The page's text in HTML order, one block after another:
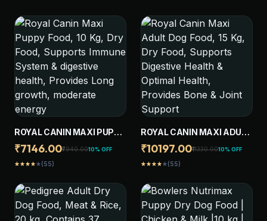
ROYAL CANIN MAXI PUPPY
FOOD, 10 KG, DRY FOOD,
SUPPORTS IMMUNE
SYSTEM & DIGESTIVE
GROWTH, MODERATE
ENERGY
₹7146.00₹7940.0010% OFF
starstarstarstarstar(55)
ROYAL CANIN MAXI ADULT
DOG FOOD, 15 KG, DRY
FOOD, SUPPORTS
DIGESTIVE HEALTH &
PROVIDES BONE & JOINT
SUPPORT
₹10197.00₹11330.0010% OFF
starstarstarstarstar(55)